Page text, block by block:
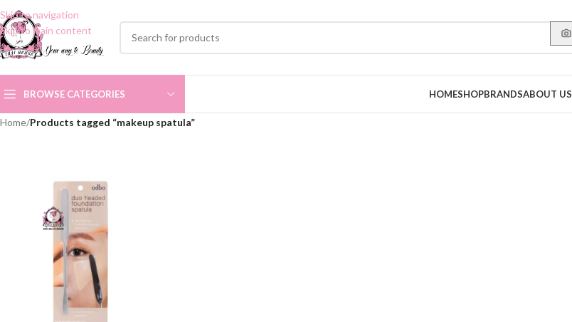
Skip to navigation
Skip to main content
BROWSE CATEGORIES HOMESHOPBRANDSABOUT US
Home/Products tagged “makeup spatula”